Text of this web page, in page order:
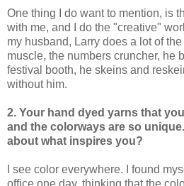
One thing I do want to mention, is
with me, and I do the "creative"
my husband, Larry does a lot of
muscle, the numbers cruncher, he
festival booth, he skeins and
without him.
2. Your hand dyed yarns that
and the colorways are so
about what inspires you?
I see color everywhere. I found
office one day, thinking that the